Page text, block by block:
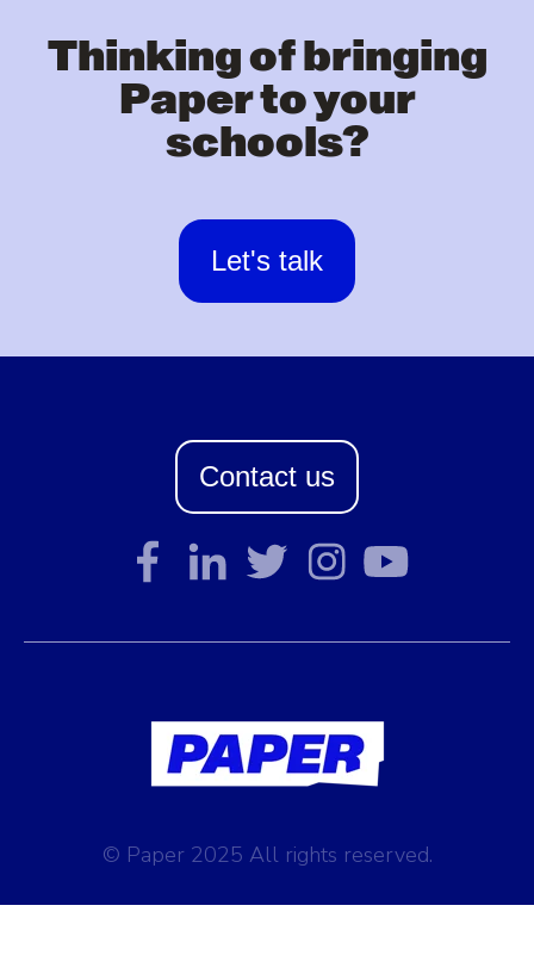
Thinking of bringing
Paper to your
schools?
Let's talk
Contact us
© Paper 2025 All rights reserved.